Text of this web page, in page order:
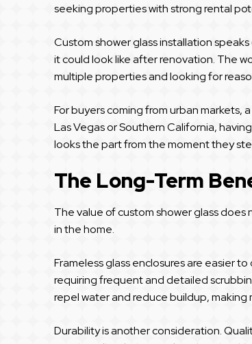
seeking properties with strong rental
Custom shower glass installation
it could look like after renovation. The
multiple properties and looking for
For buyers coming from urban markets,
Las Vegas or Southern California,
looks the part from the moment they
The Long-Term
The value of custom shower glass
in the home.
Frameless glass enclosures are easier
requiring frequent and detailed
repel water and reduce buildup,
Durability is another consideration.